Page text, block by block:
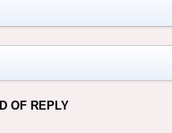
OF REPLY